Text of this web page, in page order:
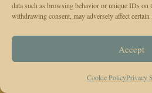
data such as browsing behavior or unique IDs on
withdrawing consent, may adversely affect certain
Accept
Cookie PolicyPrivacy
of residents may be expressed.